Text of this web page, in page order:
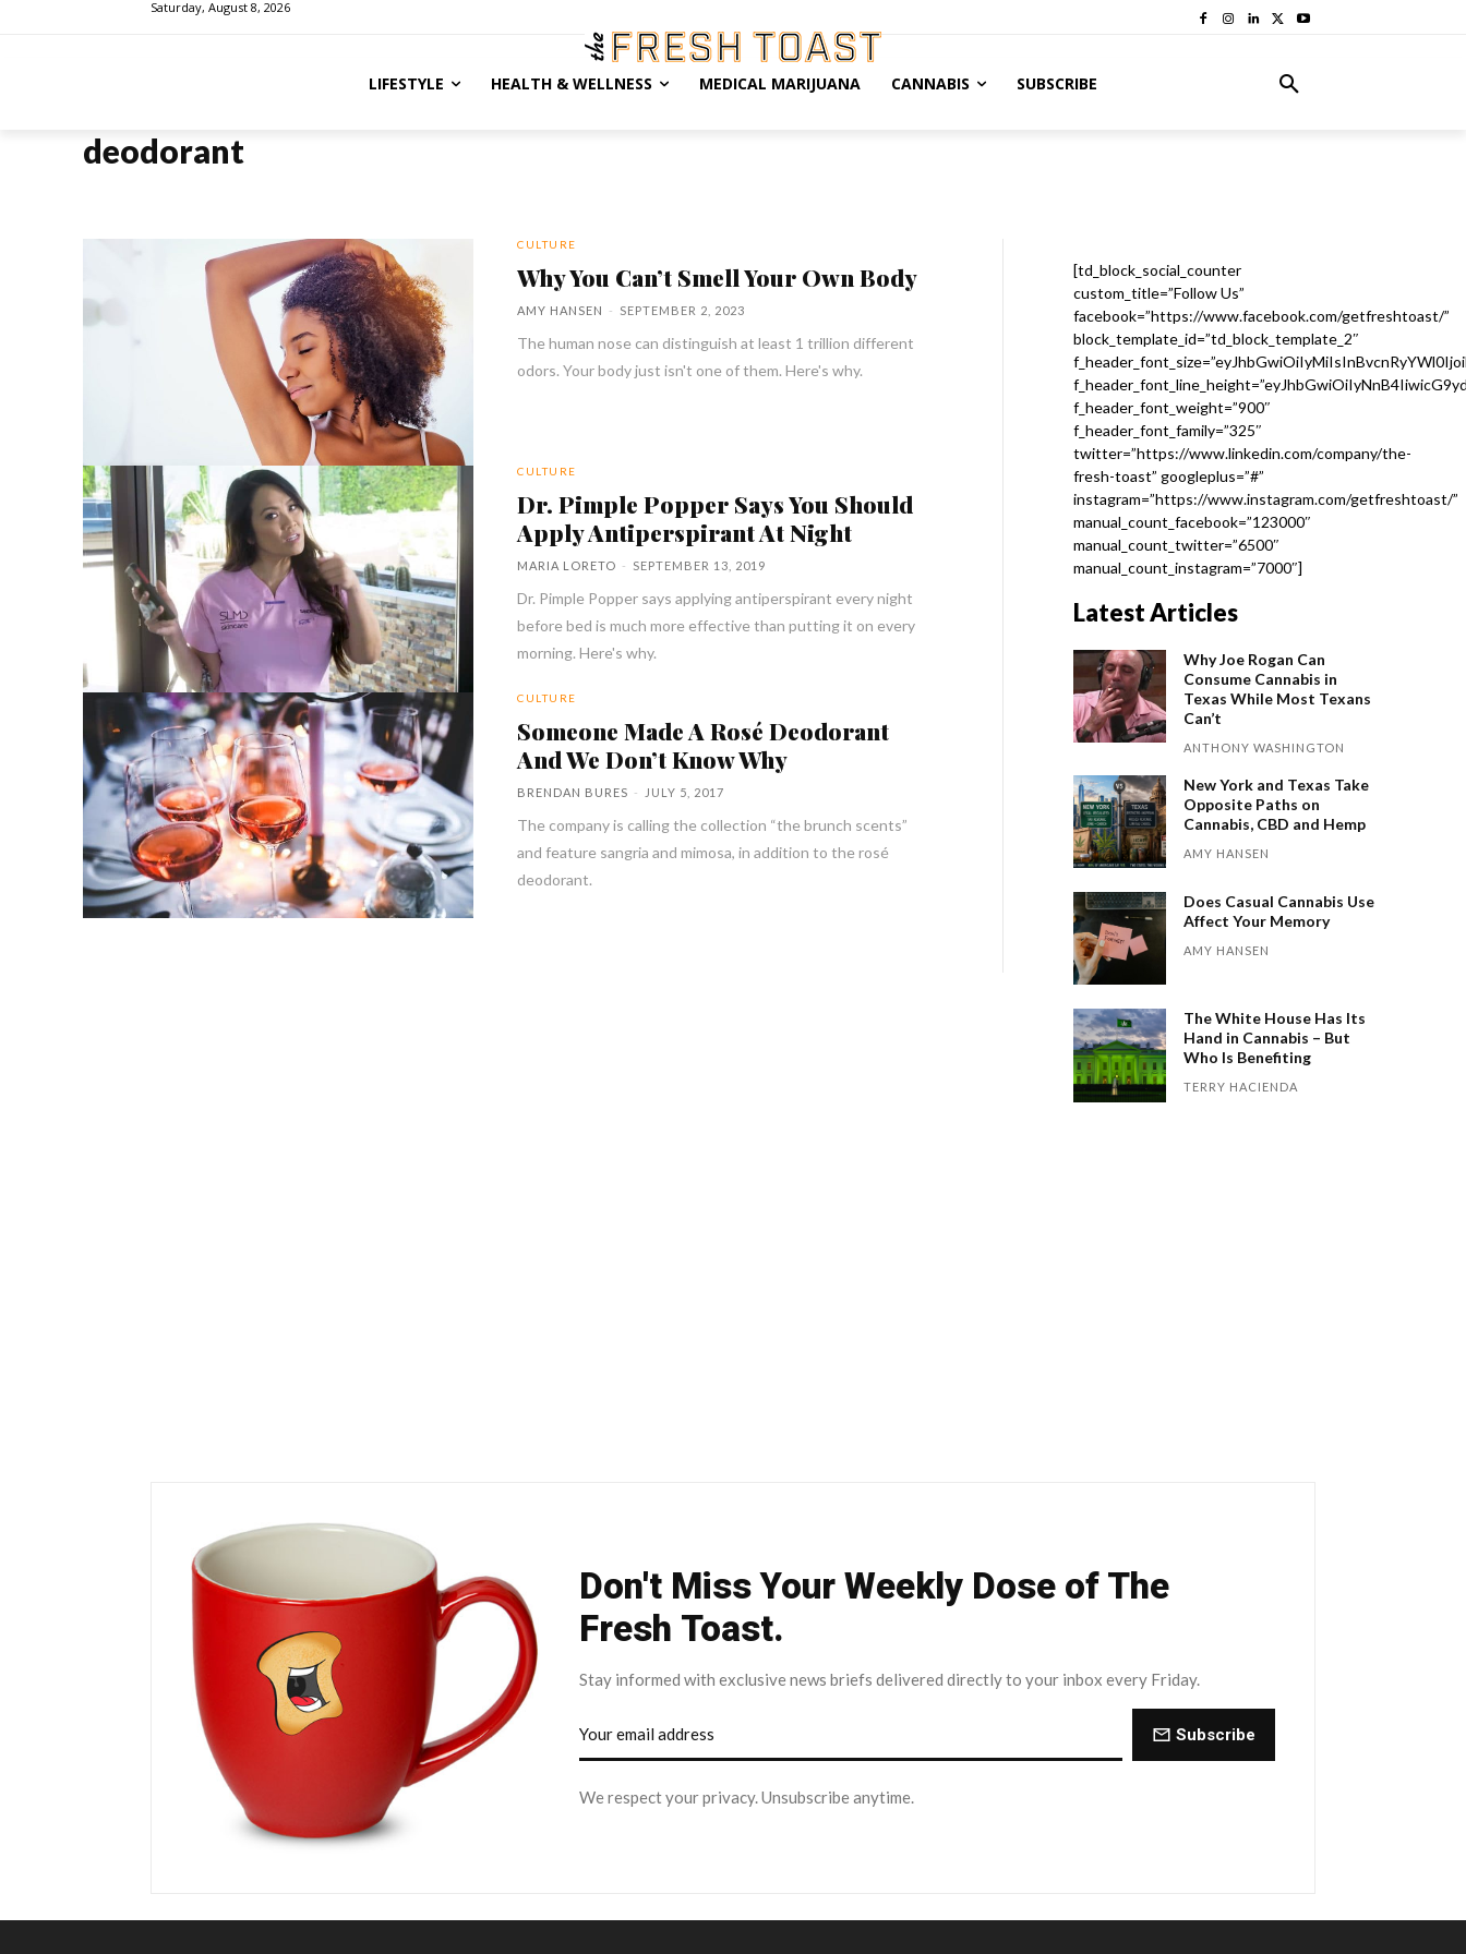
Saturday, August 8, 2026
LIFESTYLE HEALTH & WELLNESS MEDICAL MARIJUANA CANNABIS SUBSCRIBE
deodorant
CULTURE
Why You Can’t Smell Your Own Body
AMY HANSEN - SEPTEMBER 2, 2023
The human nose can distinguish at least 1 trillion different
odors. Your body just isn't one of them. Here's why.
CULTURE
Dr. Pimple Popper Says You Should
Apply Antiperspirant At Night
MARIA LORETO - SEPTEMBER 13, 2019
Dr. Pimple Popper says applying antiperspirant every night
before bed is much more effective than putting it on every
morning. Here's why.
CULTURE
Someone Made A Rosé Deodorant
And We Don’t Know Why
BRENDAN BURES - JULY 5, 2017
The company is calling the collection “the brunch scents”
and feature sangria and mimosa, in addition to the rosé
deodorant.
[td_block_social_counter
custom_title=”Follow Us”
facebook=”https://www.facebook.com/getfreshtoast/”
block_template_id=”td_block_template_2″
f_header_font_weight=”900″
f_header_font_family=”325″
twitter=”https://www.linkedin.com/company/the-
fresh-toast” googleplus=”#”
instagram=”https://www.instagram.com/getfreshtoast/”
manual_count_facebook=”123000″
manual_count_twitter=”6500″
manual_count_instagram=”7000″]
Latest Articles
Why Joe Rogan Can
Consume Cannabis in
Texas While Most Texans
Can’t
ANTHONY WASHINGTON
New York and Texas Take
Opposite Paths on
Cannabis, CBD and Hemp
AMY HANSEN
Does Casual Cannabis Use
Affect Your Memory
AMY HANSEN
The White House Has Its
Hand in Cannabis – But
Who Is Benefiting
TERRY HACIENDA
Don't Miss Your Weekly Dose of The
Fresh Toast.
Stay informed with exclusive news briefs delivered directly to your inbox every Friday.
Subscribe
We respect your privacy. Unsubscribe anytime.